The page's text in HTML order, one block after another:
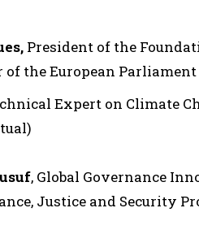
President of the
of the European Parliament
Expert on Climate
, Global Governance
Justice and Security